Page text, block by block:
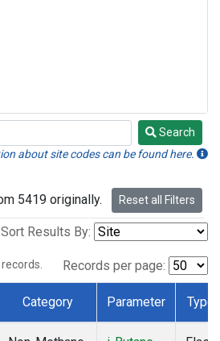
Search
about site codes can be found here.
5419 originally. Reset all Filters
Sort Results By:
records. Records per page:
Category Parameter Type